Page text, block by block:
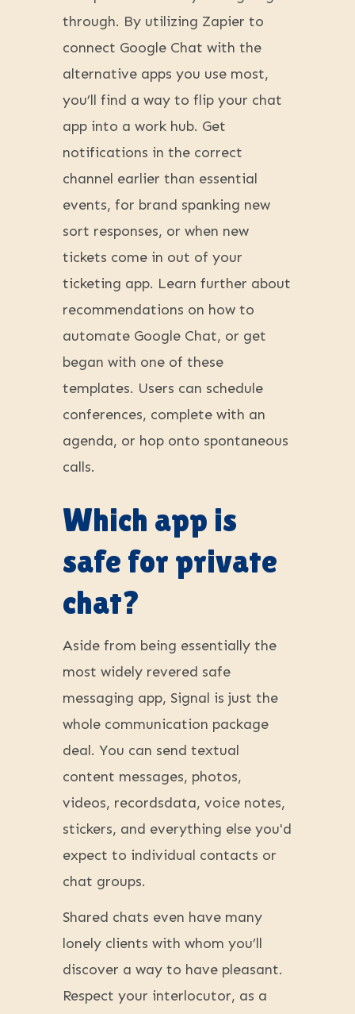
through. By utilizing Zapier to
connect Google Chat with the
alternative apps you use most,
you’ll find a way to flip your chat
app into a work hub. Get
notifications in the correct
channel earlier than essential
events, for brand spanking new
sort responses, or when new
tickets come in out of your
ticketing app. Learn further about
recommendations on how to
automate Google Chat, or get
began with one of these
templates. Users can schedule
conferences, complete with an
agenda, or hop onto spontaneous
calls.
Which app is
safe for private
chat?
Aside from being essentially the
most widely revered safe
messaging app, Signal is just the
whole communication package
deal. You can send textual
content messages, photos,
videos, recordsdata, voice notes,
stickers, and everything else you'd
expect to individual contacts or
chat groups.
Shared chats even have many
lonely clients with whom you’ll
discover a way to have pleasant.
Respect your interlocutor, as a